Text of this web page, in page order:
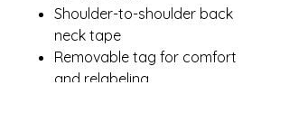
Shoulder-to-shoulder back
neck tape
Removable tag for comfort
and relabeling